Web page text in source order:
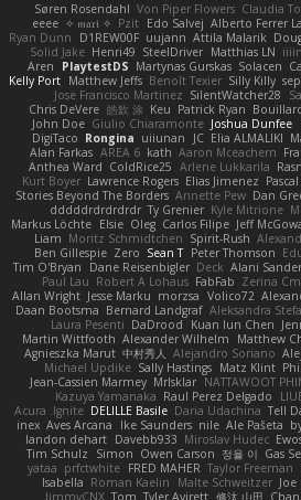
Claudia
Von Piper Flowers
Søren Rosendahl
Alberto Ferrer
Edo Salvej
Pzit
✧ 𝔪𝔞𝔯𝔦 ✧
eeee
Attila Malarik
uujann
D1REW00F
Ryan Dunn
Matthias LN
SteelDriver
Henri49
Solid Jake
Solacen
Martynas Gurskas
PlaytestDS
Aren
Silly Killy
Benoît Texier
Matthew Jeffs
Kelly Port
SilentWatcher28
Jose Francisco Martinez
Patrick Ryan
Keu
皓欽 涂
Chris DeVere
Joshua Dunfee
Giulio Chiaramonte
John Doe
Elia ALMALIKI
JC
uiiunan
Rongina
DigiTaco
Aaron Mceachern
kath
AREA 6
Alan Farkas
Arlene Lukkarila
ColdRice25
Anthea Ward
Elias Jimenez
Lawrence Rogers
Kurt Boyer
Dan
Annette Pew
Stories Beyond The Borders
Kyle Mitrione
Ty Grenier
dddddrdrdrdrdr
Jeff
Carlos Filipe
Oleg
Elsie
Markus Löchte
Spirit-Rush
Moritz Schmidtchen
Liam
Peter Thomson
Sean T
Zero
Ben Gillespie
Alani
Deck
Dane Reisenbigler
Tim O'Bryan
Zerina
FabFab
Robert A Lohaus
Paul Lau
Volico72
morzsa
Jesse Marku
Allan Wright
Aleksandra
Bernard Landgraf
Daan Bootsma
Kuan lun Chen
DaDrood
Laura Pesenti
Matthew
Alexander Wilhelm
Martin Wittfooth
Alejandro Soriano
中村秀人
Agnieszka Marut
Matz Klint
Sally Hastings
Michael Updike
NATTAWOOT
MrIsklar
Jean-Cassien Marmey
Raul Perez Delgado
Kazuya Yamanaka
Tell
Daria Udachina
DELILLE Basile
Acura .Ignite
Ale Pašeta
nile
Ike Saunders
Aves Arcana
inex
Miroslav Hudec
Davebb933
landon dehart
Gas
정율 이
Owen Carson
Simon
Tim Schulz
Taylor Freeman
FRED MAHER
prfctwhite
yataa
Joe
Malte Schweitzer
Roman Kaelin
Isabella
修汰 山田
Tyler Avirett
Tom
JimmyCNX